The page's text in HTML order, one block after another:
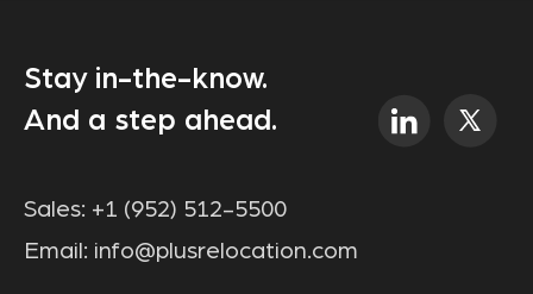
Stay in-the-know.
And a step ahead.
Sales: +1 (952) 512-5500
Email: info@plusrelocation.com